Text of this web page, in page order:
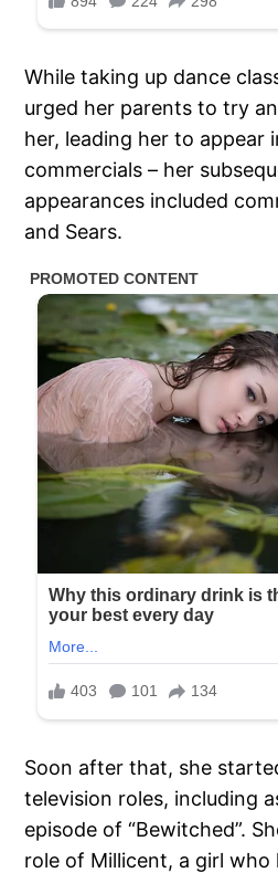
While taking up dance
urged her parents to try
her, leading her to appear
commercials – her
appearances included
and Sears.
Soon after that, she
television roles, including
episode of “Bewitched”.
role of Millicent, a girl who